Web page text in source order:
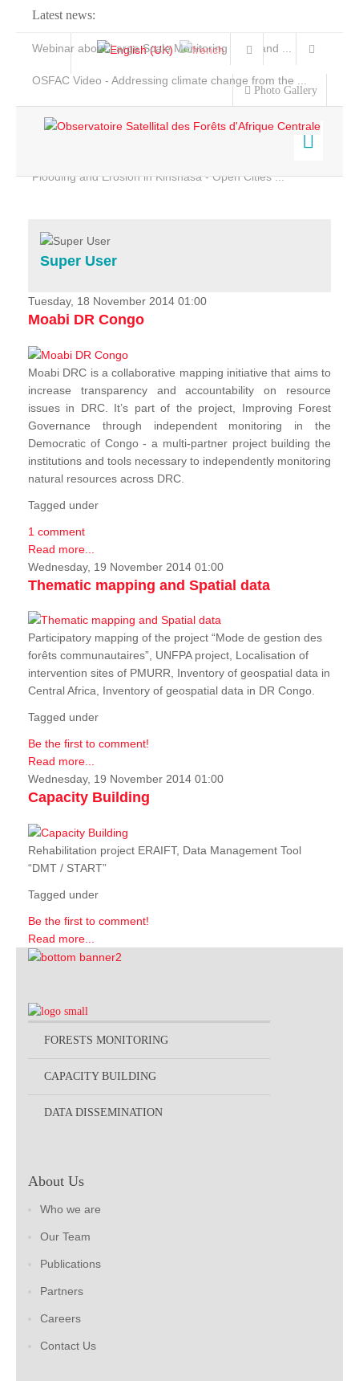
Latest news:
Webinar about Large Scale Monitoring and Land ...
OSFAC Video - Addressing climate change from the ...
Flooding and Erosion in Kinshasa - Open Cities ...
Photo Gallery
Home
Services
Projects
News & Stories
Super User
Tuesday, 18 November 2014 01:00
Moabi DR Congo
Moabi DRC is a collaborative mapping initiative that aims to
increase transparency and accountability on resource
issues in DRC. It’s part of the project, Improving Forest
Governance through independent monitoring in the
Democratic of Congo - a multi-partner project building the
institutions and tools necessary to independently monitoring
natural resources across DRC.
Tagged under
1 comment
Read more...
Wednesday, 19 November 2014 01:00
Thematic mapping and Spatial data
Participatory mapping of the project “Mode de gestion des
forêts communautaires”, UNFPA project, Localisation of
intervention sites of PMURR, Inventory of geospatial data in
Central Africa, Inventory of geospatial data in DR Congo.
Tagged under
Be the first to comment!
Read more...
Wednesday, 19 November 2014 01:00
Capacity Building
Rehabilitation project ERAIFT, Data Management Tool
“DMT / START”
Tagged under
Be the first to comment!
Read more...
FORESTS MONITORING
CAPACITY BUILDING
DATA DISSEMINATION
About Us
Who we are
Our Team
Publications
Partners
Careers
Contact Us